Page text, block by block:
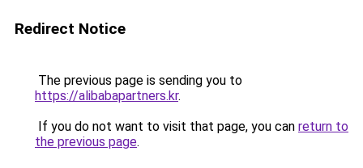
Redirect Notice
The previous page is sending you to
https://alibabapartners.kr.
If you do not want to visit that page, you can return to
the previous page.